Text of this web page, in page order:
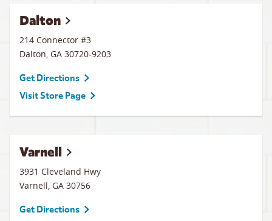
Dalton
214 Connector #3
Dalton, GA 30720-9203
Get Directions
Visit Store Page
Varnell
3931 Cleveland Hwy
Varnell, GA 30756
Get Directions